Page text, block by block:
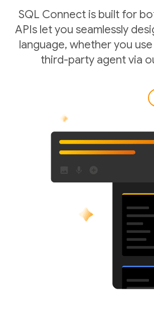
SQL Connect is built for
APIs let you seamlessly
language, whether you
third-party agent via